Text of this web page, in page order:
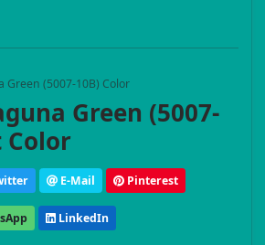
Green (5007-10B) Color
Green (5007-
Color
E-Mail Pinterest
LinkedIn